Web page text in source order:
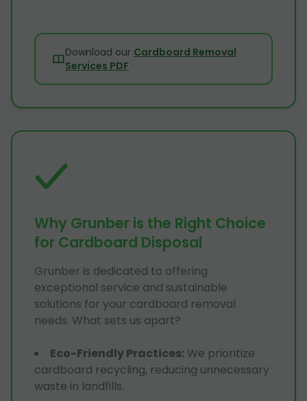
Download our Cardboard Removal
Services PDF
Why Grunber is the Right Choice
for Cardboard Disposal
Grunber is dedicated to offering
exceptional service and sustainable
solutions for your cardboard removal
needs. What sets us apart?
Eco-Friendly Practices: We prioritize
cardboard recycling, reducing unnecessary
waste in landfills.